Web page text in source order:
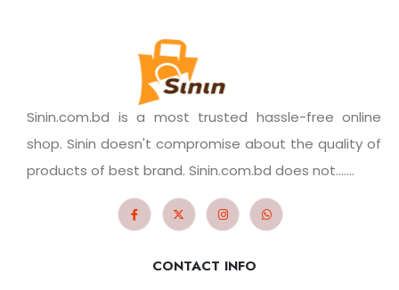
Sinin.com.bd is a most trusted hassle-free online
shop. Sinin doesn't compromise about the quality of
products of best brand. Sinin.com.bd does not.......
CONTACT INFO